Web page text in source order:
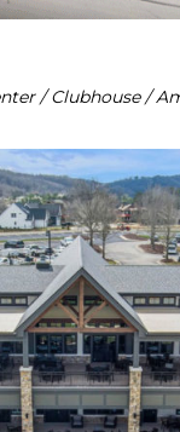
/ Clubhouse /